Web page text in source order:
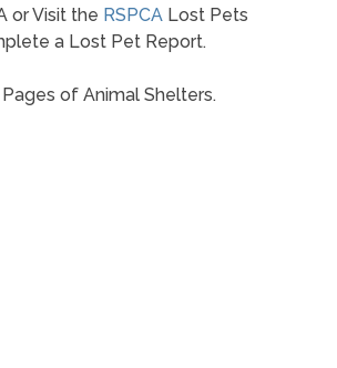
or Visit the RSPCALost Pets
a Lost Pet Report.
of Animal Shelters.